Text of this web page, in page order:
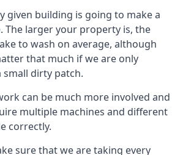
given building is going to make a
The larger your property is, the
to wash on average, although
that much if we are only
small dirty patch.
can be much more involved and
multiple machines and different
correctly.
sure that we are taking every